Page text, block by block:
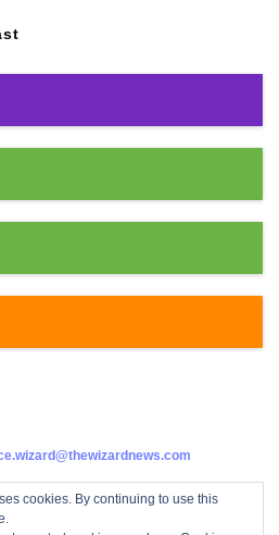
cookies. By continuing to use this